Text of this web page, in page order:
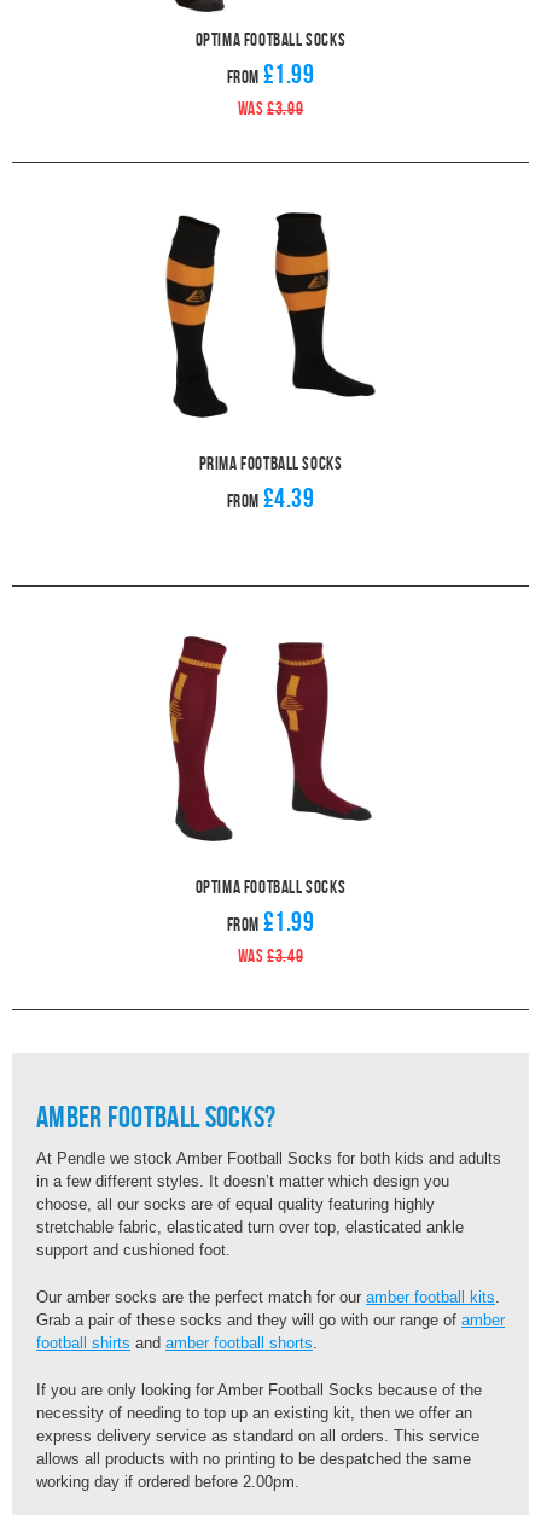
Optima Football Socks
From £1.99
WAS£3.99
Prima Football Socks
From £4.39
Optima Football Socks
From £1.99
WAS£3.49
Amber Football Socks?
At Pendle we stock Amber Football Socks for both kids and adults
in a few different styles. It doesn’t matter which design you
choose, all our socks are of equal quality featuring highly
stretchable fabric, elasticated turn over top, elasticated ankle
support and cushioned foot.
Our amber socks are the perfect match for our amber football kits.
Grab a pair of these socks and they will go with our range of amber
football shirts and amber football shorts.
If you are only looking for Amber Football Socks because of the
necessity of needing to top up an existing kit, then we offer an
express delivery service as standard on all orders. This service
allows all products with no printing to be despatched the same
working day if ordered before 2.00pm.